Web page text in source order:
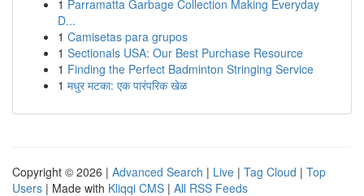
1 Parramatta Garbage Collection Making Everyday
D...
1 Camisetas para grupos
1 Sectionals USA: Our Best Purchase Resource
1 Finding the Perfect Badminton Stringing Service
1 मधुर मटका: एक पारंपरिक खेळ
Copyright © 2026 | Advanced Search | Live | Tag Cloud | Top
Users | Made with Kliqqi CMS | All RSS Feeds